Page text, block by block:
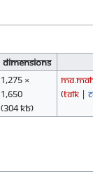
Dimensions
1,275 ×
1,650
(304 KB)
(talk |